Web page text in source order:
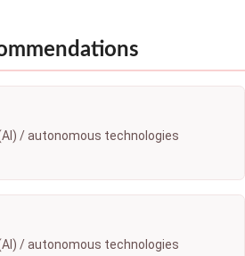
/ autonomous technologies
/ autonomous technologies